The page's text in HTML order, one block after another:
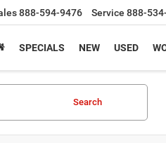
888-594-9476 Service 888-
SPECIALS NEW USED
Search